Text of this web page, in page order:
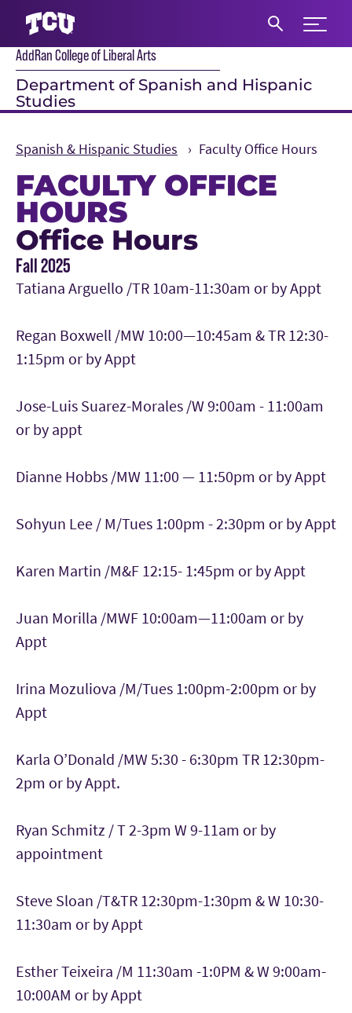
Expand
AddRan College of Liberal Arts
Department of Spanish and Hispanic
Studies
Spanish & Hispanic Studies Faculty Office Hours
FACULTY OFFICE
HOURS
Main Content
Office Hours
Fall 2025
Tatiana Arguello /TR 10am-11:30am or by Appt
Regan Boxwell /MW 10:00—10:45am & TR 12:30-
1:15pm or by Appt
Jose-Luis Suarez-Morales /W 9:00am - 11:00am
or by appt
Dianne Hobbs /MW 11:00 — 11:50pm or by Appt
Sohyun Lee / M/Tues 1:00pm - 2:30pm or by Appt
Karen Martin /M&F 12:15- 1:45pm or by Appt
Juan Morilla /MWF 10:00am—11:00am or by
Appt
Irina Mozuliova /M/Tues 1:00pm-2:00pm or by
Appt
Karla O’Donald /MW 5:30 - 6:30pm TR 12:30pm-
2pm or by Appt.
Ryan Schmitz / T 2-3pm W 9-11am or by
appointment
Steve Sloan /T&TR 12:30pm-1:30pm & W 10:30-
11:30am or by Appt
Esther Teixeira /M 11:30am -1:0PM & W 9:00am-
10:00AM or by Appt